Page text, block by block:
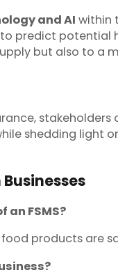
and AI within
to predict potential
but also to a
stakeholders
shedding
FSMS?
food products are